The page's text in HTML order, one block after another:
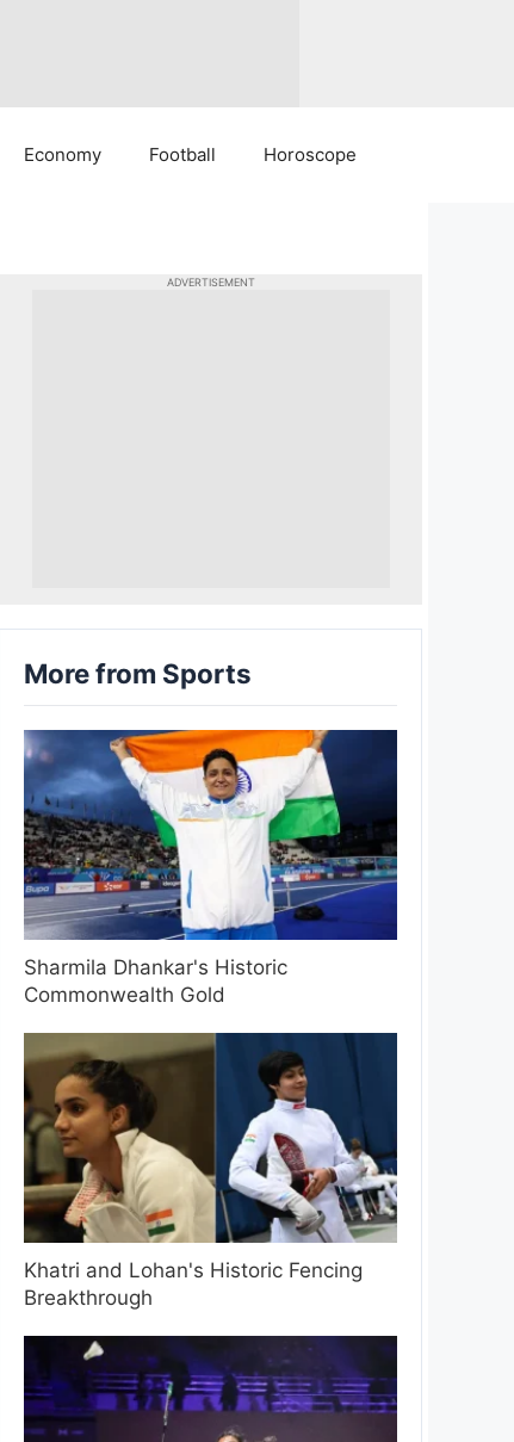
Economy Football Horoscope
ADVERTISEMENT
More from Sports
Sharmila Dhankar's Historic
Commonwealth Gold
Khatri and Lohan's Historic Fencing
Breakthrough